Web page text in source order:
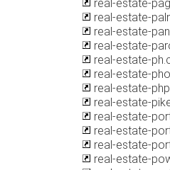
real-estate-
real-estate-
real-estate-
real-estate-
real-estate-
real-estate-
real-estate-
real-estate-
real-estate-
real-estate-
real-estate-
real-estate-